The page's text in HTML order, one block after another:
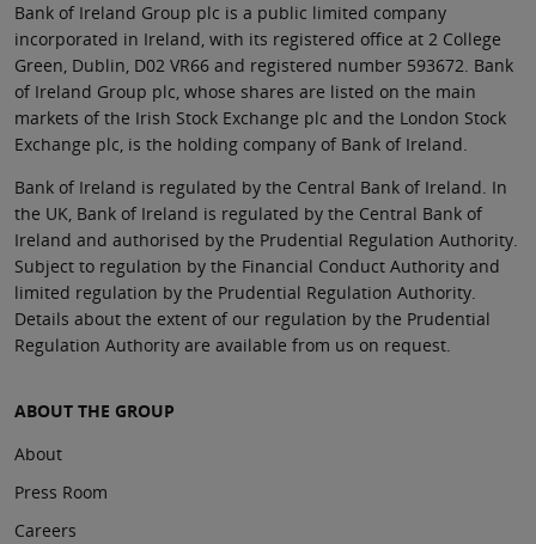
Bank of Ireland Group plc is a public limited company
incorporated in Ireland, with its registered office at 2 College
Green, Dublin, D02 VR66 and registered number 593672. Bank
of Ireland Group plc, whose shares are listed on the main
markets of the Irish Stock Exchange plc and the London Stock
Exchange plc, is the holding company of Bank of Ireland.
Bank of Ireland is regulated by the Central Bank of Ireland. In
the UK, Bank of Ireland is regulated by the Central Bank of
Ireland and authorised by the Prudential Regulation Authority.
Subject to regulation by the Financial Conduct Authority and
limited regulation by the Prudential Regulation Authority.
Details about the extent of our regulation by the Prudential
Regulation Authority are available from us on request.
ABOUT THE GROUP
About
Press Room
Careers